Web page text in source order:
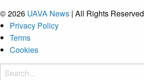
© 2026 UAVA News | All Rights Reserved
Privacy Policy
Terms
Cookies